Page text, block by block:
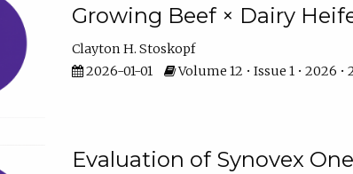
Growing Beef × Dairy
Clayton H. Stoskopf
2026-01-01
Volume 12 • Issue 1 • 2026
Evaluation of Synovex